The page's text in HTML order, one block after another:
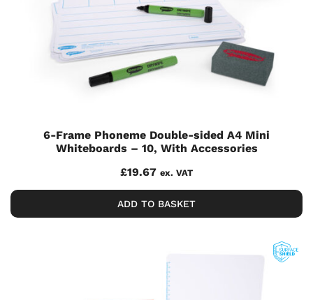
6-Frame Phoneme Double-sided A4 Mini
Whiteboards – 10, With Accessories
£19.67 ex. VAT
ADD TO BASKET